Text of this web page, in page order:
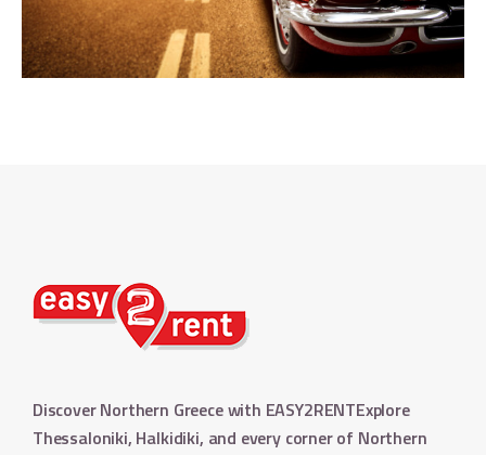
Discover Northern Greece with EASY2RENTExplore
Thessaloniki, Halkidiki, and every corner of Northern